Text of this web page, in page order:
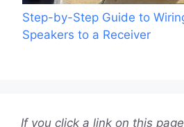
Step-by-Step Guide to
Speakers to a Receiver
If you click a link on this